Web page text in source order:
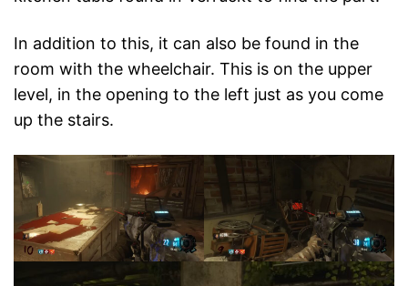
In addition to this, it can also be found in the
room with the wheelchair. This is on the upper
level, in the opening to the left just as you come
up the stairs.